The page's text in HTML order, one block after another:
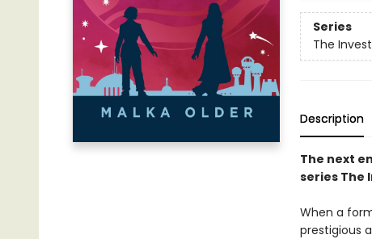
Series
The
Description
The next
series The
When a
prestigious